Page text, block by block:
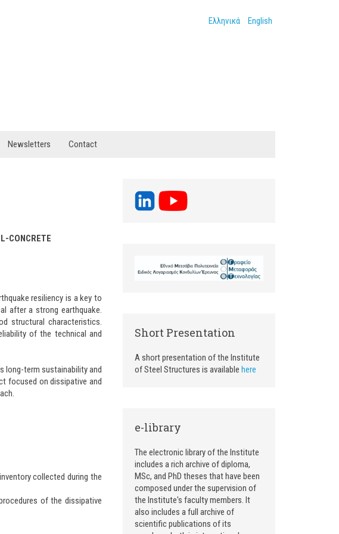
Ελληνικά English
Newsletters Contact
CONCRETE
resiliency is a key to
after a strong earthquake.
structural characteristics.
of the technical and
long-term sustainability and
focused on dissipative and
collected during the
of the dissipative
Short Presentation
A short presentation of the Institute
of Steel Structures is available here
e-library
The electronic library of the Institute
includes a rich archive of diploma,
MSc, and PhD theses that have been
composed under the supervision of
the Institute's faculty members. It
also includes a full archive of
scientific publications of its